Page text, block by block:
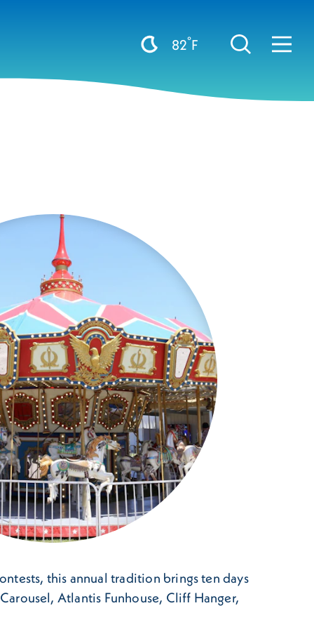
82°F
this annual tradition brings ten days
Atlantis Funhouse, Cliff Hanger,